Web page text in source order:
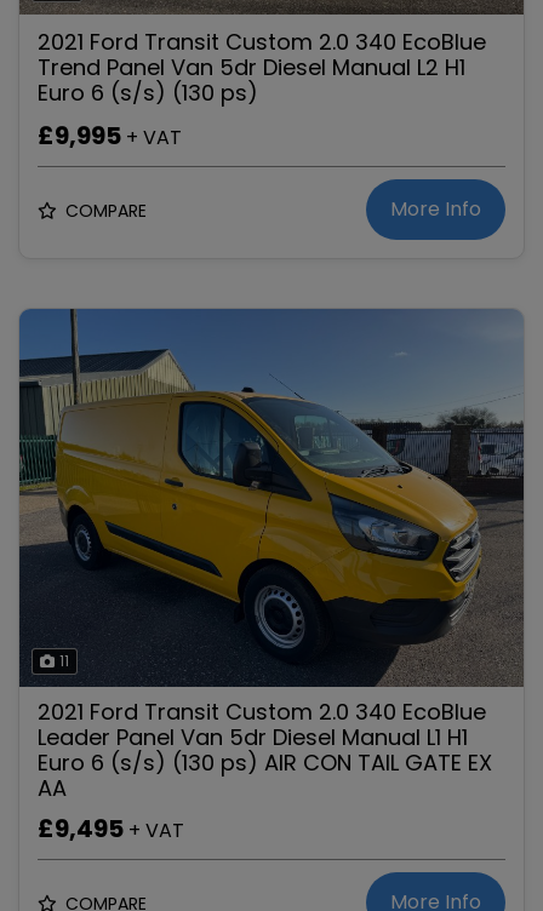
2021 Ford Transit Custom 2.0 340 EcoBlue
Trend Panel Van 5dr Diesel Manual L2 H1
Euro 6 (s/s) (130 ps)
£9,995 + VAT
COMPARE More Info
11
2021 Ford Transit Custom 2.0 340 EcoBlue
Leader Panel Van 5dr Diesel Manual L1 H1
Euro 6 (s/s) (130 ps) AIR CON TAIL GATE EX
AA
£9,495 + VAT
COMPARE More Info